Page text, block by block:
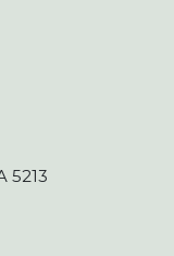
5213